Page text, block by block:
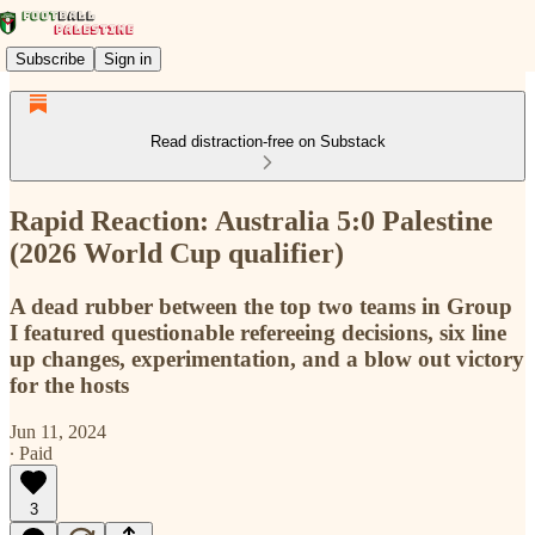
Subscribe Sign in
Read distraction-free on Substack
Rapid Reaction: Australia 5:0 Palestine
(2026 World Cup qualifier)
A dead rubber between the top two teams in Group
I featured questionable refereeing decisions, six line
up changes, experimentation, and a blow out victory
for the hosts
Jun 11, 2024
∙ Paid
3